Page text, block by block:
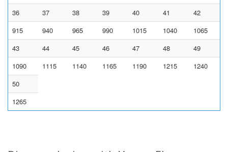
36
37 38 39 40 41
42
915
940 965 990 1015 1040
1065
43
44 45 46 47 48
49
1090
1115 1140 1165 1190 1215
1240
50
1265